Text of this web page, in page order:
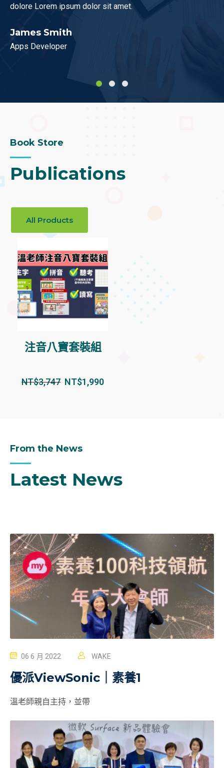
dolor sit amet. dolor sit amet
Publications
Book Store
All Products
注音八寶套裝組
NT$3,747 NT$1,990
Latest News
From the News
06 6 月 2022 WAKE
優派ViewSonic｜素養1
溫老師親自主持，並帶